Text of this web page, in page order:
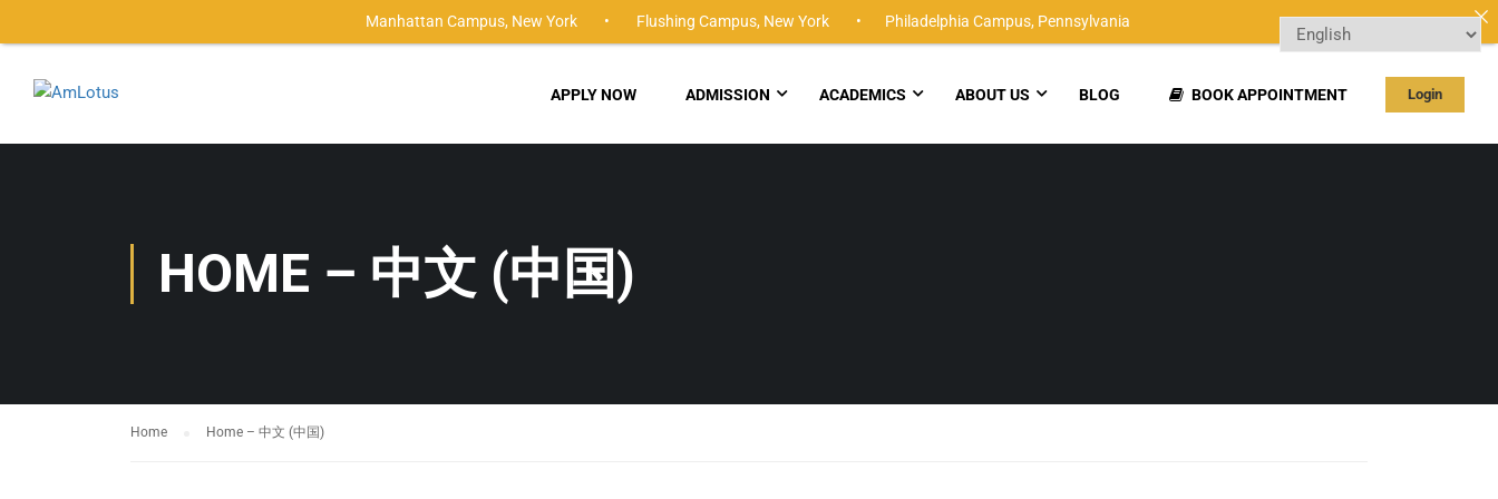
APPLY NOW ADMISSION ACADEMICS ABOUT US BLOG BOOK APPOINTMENT Login
HOME – 中文 (中国)
Home Home – 中文 (中国)
Manhattan Campus, New York • Flushing Campus, New York • Philadelphia Campus, Pennsylvania